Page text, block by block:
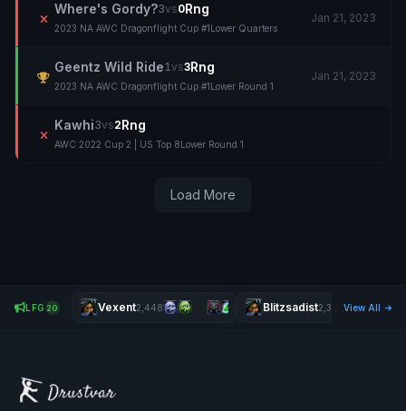
Where's Gordy?3vs0Rng
2023 NA AWC Dragonflight Cup #1Lower Quarters
Jan 21, 2023
Geentz Wild Ride1vs3Rng
2023 NA AWC Dragonflight Cup #1Lower Round 1
Jan 21, 2023
Kawhi3vs2Rng
AWC 2022 Cup 2 | US Top 8Lower Round 1
Load More
LFG 20 Vexent2,448 Blitzsadist2,387 View All